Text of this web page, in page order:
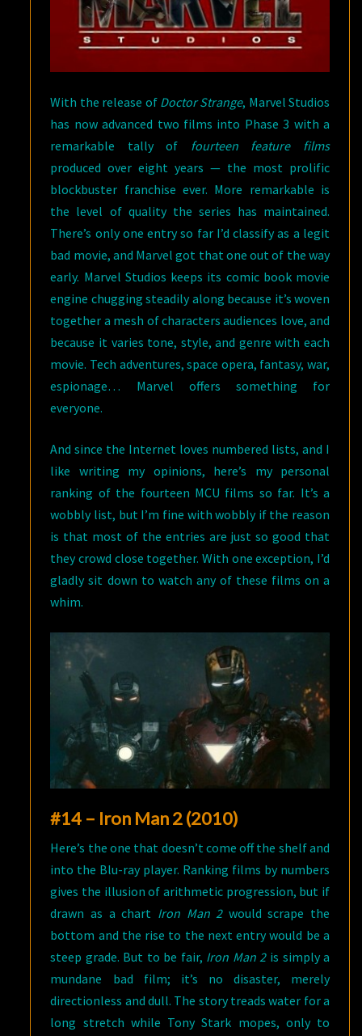
With the release of Doctor Strange, Marvel Studios
has now advanced two films into Phase 3 with a
remarkable tally of
fourteen feature films
produced over eight years — the most prolific
blockbuster franchise ever. More remarkable is
the level of quality the series has maintained.
There’s only one entry so far I’d classify as a legit
bad movie, and Marvel got that one out of the way
early. Marvel Studios keeps its comic book movie
engine chugging steadily along because it’s woven
together a mesh of characters audiences love, and
because it varies tone, style, and genre with each
movie. Tech adventures, space opera, fantasy, war,
espionage… Marvel offers something for
everyone.
And since the Internet loves numbered lists, and I
like writing my opinions, here’s my personal
ranking of the fourteen MCU films so far. It’s a
wobbly list, but I’m fine with wobbly if the reason
is that most of the entries are just so good that
they crowd close together. With one exception, I’d
gladly sit down to watch any of these films on a
whim.
#14 – Iron Man 2 (2010)
Here’s the one that doesn’t come off the shelf and
into the Blu-ray player. Ranking films by numbers
gives the illusion of arithmetic progression, but if
drawn as a chart Iron Man 2would scrape the
bottom and the rise to the next entry would be a
steep grade. But to be fair, Iron Man 2is simply a
mundane bad film; it’s no disaster, merely
directionless and dull. The story treads water for a
long stretch while Tony Stark mopes, only to